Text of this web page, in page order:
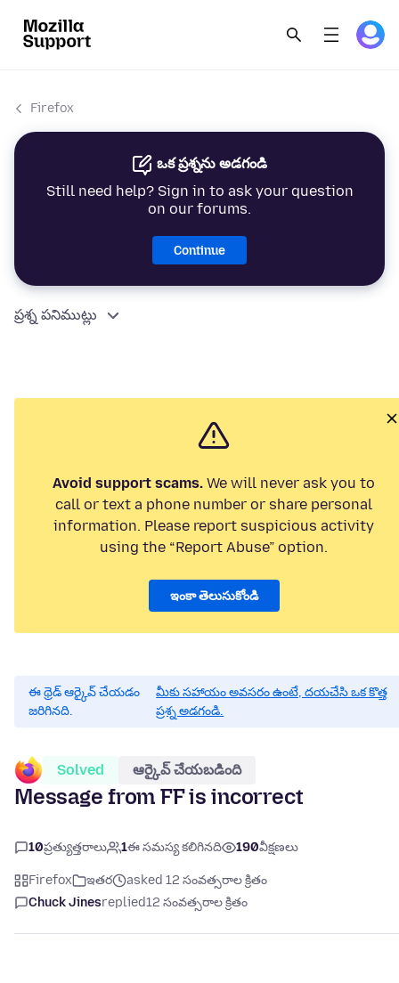
Firefox
ఒక ప్రశ్నను అడగండి
Still need help? Sign in to ask your question
on our forums.
Continue
ప్రశ్న పనిముట్లు
Avoid support scams. We will never ask you to
call or text a phone number or share personal
information. Please report suspicious activity
using the “Report Abuse” option.
ఇంకా తెలుసుకోండి
ఈ థ్రెడ్ ఆర్కైవ్ చేయడం
జరిగినది.
మీకు సహాయం అవసరం ఉంటే, దయచేసి ఒక కొత్త
ప్రశ్న అడగండి.
Solved ఆర్కైవ్ చేయబడింది
Message from FF is incorrect
10ప్రత్యుత్తరాలు 1ఈ సమస్య కలిగినది 190వీక్షణలు
Firefox ఇతర
asked 12 సంవత్సరాల క్రితం
Chuck Jinesreplied12 సంవత్సరాల క్రితం